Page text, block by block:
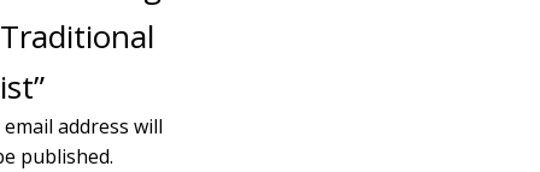
address will
published.